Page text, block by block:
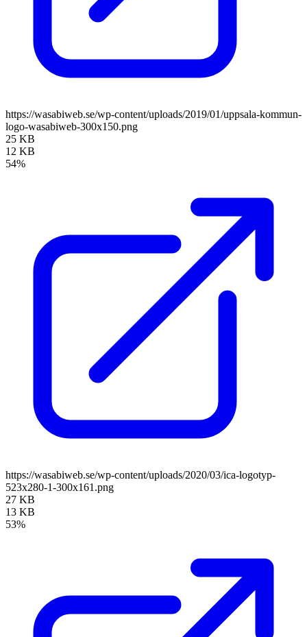
https://wasabiweb.se/wp-content/uploads/2019/01/uppsala-kommun-
logo-wasabiweb-300x150.png
25 KB
12 KB
54%
https://wasabiweb.se/wp-content/uploads/2020/03/ica-logotyp-
523x280-1-300x161.png
27 KB
13 KB
53%